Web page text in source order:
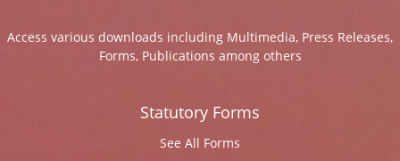
Access various downloads including Multimedia, Press Releases,
Forms, Publications among others
Statutory Forms
See All Forms